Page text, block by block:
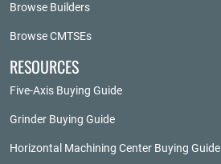
Browse Builders
Browse CMTSEs
RESOURCES
Five-Axis Buying Guide
Grinder Buying Guide
Horizontal Machining Center Buying Guide